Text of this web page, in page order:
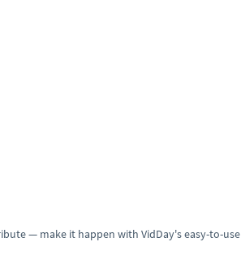
— make it happen with VidDay's easy-to-